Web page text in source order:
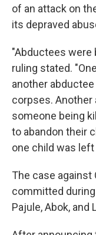
of an attack on
its depraved
"Abductees were
ruling stated.
another
corpses.
someone being
to abandon their
one child was left
The case against
committed
Pajule, Abok, and